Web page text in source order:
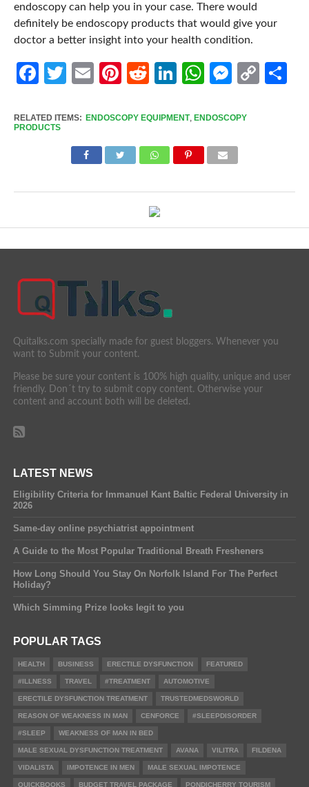
endoscopy can help you in your case. There would
definitely be endoscopy products that would give your
doctor a better insight into your health condition.
Facebook
Twitter
EmailPinterest
RedditLinkedIn
WhatsApp
Copy
RELATED ITEMS: ENDOSCOPY EQUIPMENT, ENDOSCOPY
PRODUCTS
Quitalks.com specially made for guest bloggers. Whenever you
want to Submit your content.
Please be sure your content is 100% high quality, unique and user
friendly. Don´t try to submit copy content. Otherwise your
content and account both will be deleted.
LATEST NEWS
Eligibility Criteria for Immanuel Kant Baltic Federal University in
2026
Same-day online psychiatrist appointment
A Guide to the Most Popular Traditional Breath Fresheners
How Long Should You Stay On Norfolk Island For The Perfect
Holiday?
Which Simming Prize looks legit to you
POPULAR TAGS
HEALTH BUSINESS ERECTILE DYSFUNCTION FEATURED
#ILLNESS TRAVEL #TREATMENT AUTOMOTIVE
ERECTILE DYSFUNCTION TREATMENT TRUSTEDMEDSWORLD
REASON OF WEAKNESS IN MAN CENFORCE #SLEEPDISORDER
#SLEEP WEAKNESS OF MAN IN BED
MALE SEXUAL DYSFUNCTION TREATMENT AVANA VILITRA FILDENA
VIDALISTA IMPOTENCE IN MEN MALE SEXUAL IMPOTENCE
QUICKBOOKS BUDGET TRAVEL PACKAGE PONDICHERRY TOURISM